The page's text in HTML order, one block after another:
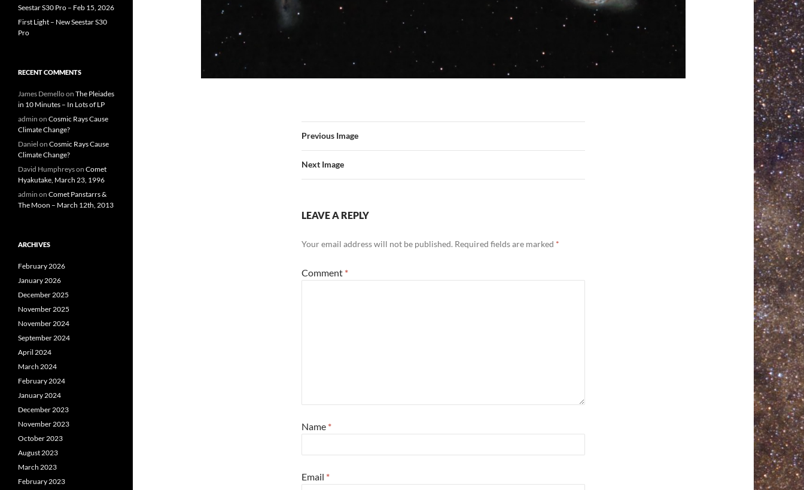
Previous Image
Next Image
LEAVE A REPLY
Your email address will not be published. Required fields are marked *
Comment *
Name *
Email *
Seestar S30 Pro – Feb 15, 2026
First Light – New Seestar S30
Pro
RECENT COMMENTS
James Demelloon The Pleiades
in 10 Minutes – In Lots of LP
admin on Cosmic Rays Cause
Climate Change?
Daniel on Cosmic Rays Cause
Climate Change?
David Humphreyson Comet
Hyakutake, March 23, 1996
admin on Comet Panstarrs &
The Moon – March 12th, 2013
ARCHIVES
February 2026
January 2026
December 2025
November 2025
November 2024
September 2024
April 2024
March 2024
February 2024
January 2024
December 2023
November 2023
October 2023
August 2023
March 2023
February 2023